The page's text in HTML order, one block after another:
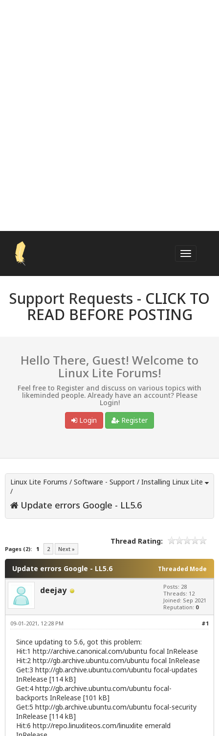
Support Requests - CLICK TO
READ BEFORE POSTING
Hello There, Guest! Welcome to
Linux Lite Forums!
Feel free to Register and discuss on various topics with
likeminded people. Already have an account? Please
Login!
Login
Register
Linux Lite Forums / Software - Support / Installing Linux Lite
/
Update errors Google - LL5.6
Pages (2): 1 2 Next »
Thread Rating:
Threaded Mode
Update errors Google - LL5.6
deejay
Posts: 28
Threads: 12
Joined: Sep 2021
Reputation: 0
#1
09-01-2021, 12:28 PM
Since updating to 5.6, got this problem:
Hit:1 http://archive.canonical.com/ubuntu focal InRelease
Hit:2 http://gb.archive.ubuntu.com/ubuntu focal InRelease
Get:3 http://gb.archive.ubuntu.com/ubuntu focal-updates
InRelease [114 kB]
Get:4 http://gb.archive.ubuntu.com/ubuntu focal-
backports InRelease [101 kB]
Get:5 http://gb.archive.ubuntu.com/ubuntu focal-security
InRelease [114 kB]
Hit:6 http://repo.linuxliteos.com/linuxlite emerald